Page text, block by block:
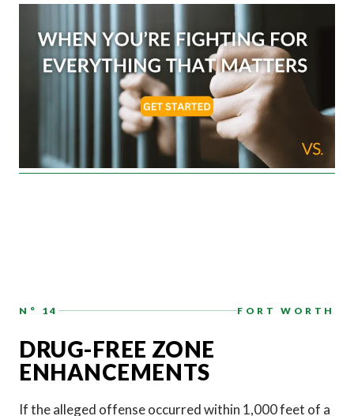
N° 14 FORT WORTH
DRUG-FREE ZONE
ENHANCEMENTS
If the alleged offense occurred within 1,000 feet of a